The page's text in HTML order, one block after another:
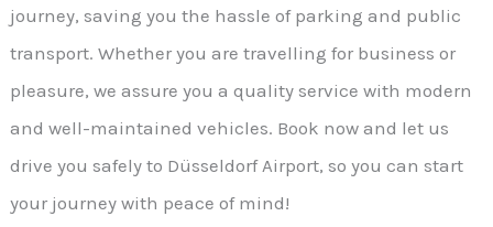
journey, saving you the hassle of parking and public
transport. Whether you are travelling for business or
pleasure, we assure you a quality service with modern
and well-maintained vehicles. Book now and let us
drive you safely to Düsseldorf Airport, so you can start
your journey with peace of mind!